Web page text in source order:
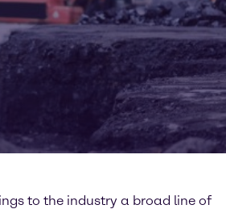
to the industry a broad line of